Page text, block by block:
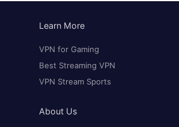
Learn More
VPN for Gaming
Best Streaming VPN
VPN Stream Sports
About Us